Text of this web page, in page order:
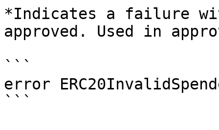
*Indicates a failure
approved. Used in
```
error
```